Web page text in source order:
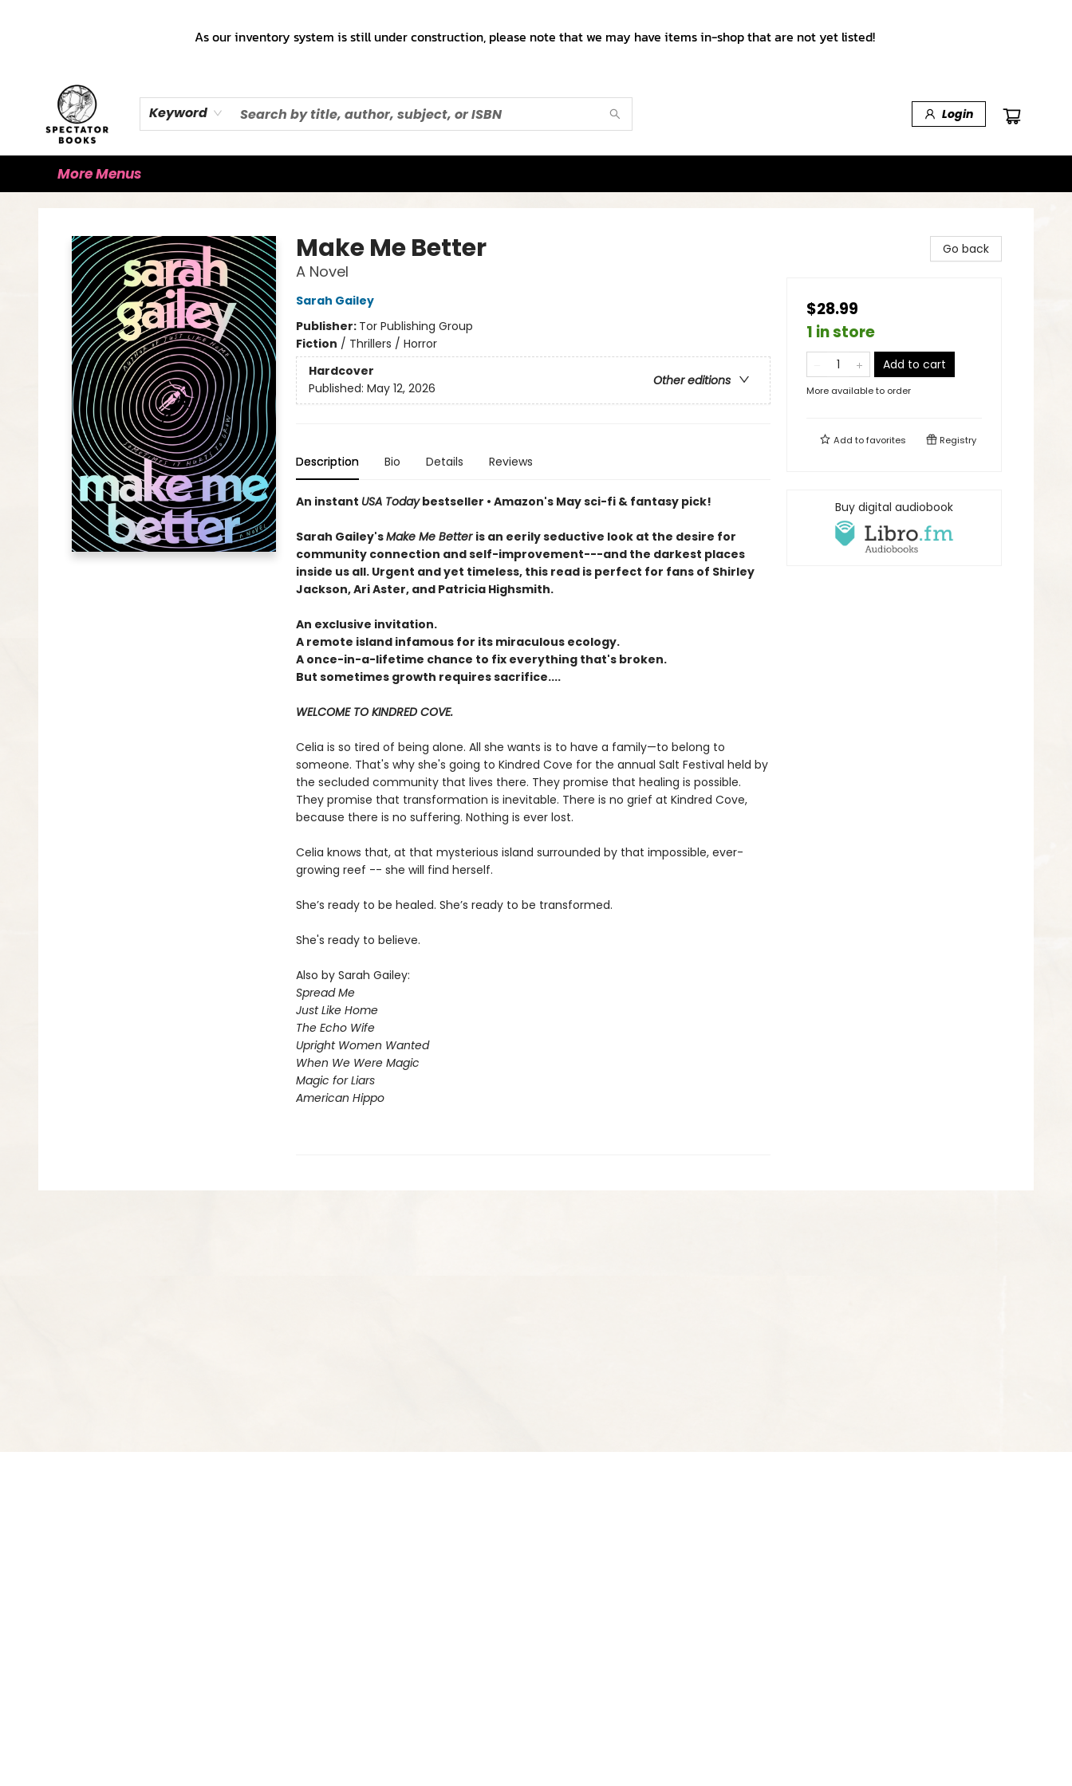
As our inventory system is still under construction, please note that we may have items in-shop that are not yet listed!
Keyword Login
More Menus
Make Me Better
A Novel
Sarah Gailey
Publisher: Tor Publishing Group
Fiction / Thrillers / Horror
Hardcover
Other editions
Published: May 12, 2026
Description Bio Details Reviews
An instant USA Todaybestseller • Amazon's May sci-fi & fantasy pick!
Sarah Gailey'sMake Me Better is an eerily seductive look at the desire for
community connection and self-improvement---and the darkest places
inside us all. Urgent and yet timeless, this read is perfect for fans of Shirley
Jackson, Ari Aster, and Patricia Highsmith.
An exclusive invitation.
A remote island infamous for its miraculous ecology.
A once-in-a-lifetime chance to fix everything that's broken.
But sometimes growth requires sacrifice....
WELCOME TO KINDRED COVE.
Celia is so tired of being alone. All she wants is to have a family—to belong to
someone. That's why she's going to Kindred Cove for the annual Salt Festival held by
the secluded community that lives there. They promise that healing is possible.
They promise that transformation is inevitable. There is no grief at Kindred Cove,
because there is no suffering. Nothing is ever lost.
Celia knows that, at that mysterious island surrounded by that impossible, ever-
growing reef -- she will find herself.
She’s ready to be healed. She’s ready to be transformed.
She's ready to believe.
Also by Sarah Gailey:
Spread Me
Just Like Home
The Echo Wife
Upright Women Wanted
When We Were Magic
Magic for Liars
American Hippo
Go back
$28.99
1 in store
Add to cart
More available to order
Add tofavorites Registry
Buy digital audiobook